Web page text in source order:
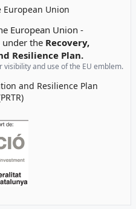
European Union -
under the Recovery,
Resilience Plan.
and use of the EU emblem.